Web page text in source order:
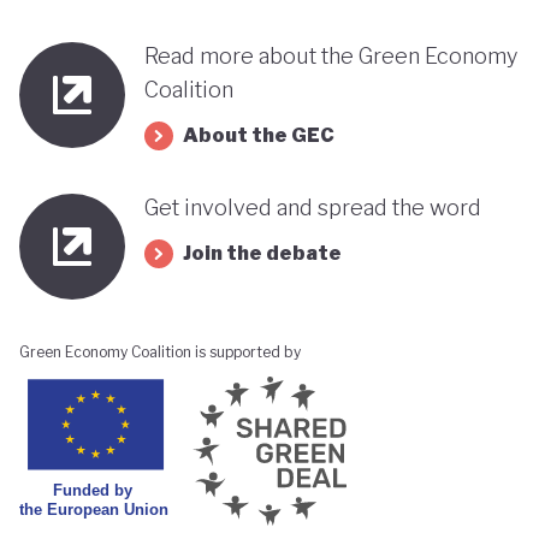
Read more about the Green Economy
Coalition
About the GEC
Get involved and spread the word
Join the debate
Green Economy Coalition is supported by